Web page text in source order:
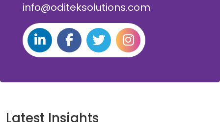
info@oditeksolutions.com
Latest Insights